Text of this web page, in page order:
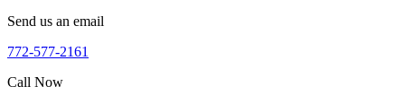
Send us an email
772-577-2161
Call Now